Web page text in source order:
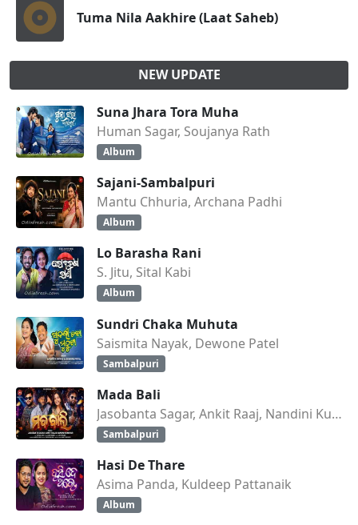
Tuma Nila Aakhire (Laat Saheb)
NEW UPDATE
Suna Jhara Tora Muha
Human Sagar, Soujanya Rath
Album
Sajani-Sambalpuri
Mantu Chhuria, Archana Padhi
Album
Lo Barasha Rani
S. Jitu, Sital Kabi
Album
Sundri Chaka Muhuta
Saismita Nayak, Dewone Patel
Sambalpuri
Mada Bali
Jasobanta Sagar, Ankit Raaj, Nandini Kumbhar
Sambalpuri
Hasi De Thare
Asima Panda, Kuldeep Pattanaik
Album